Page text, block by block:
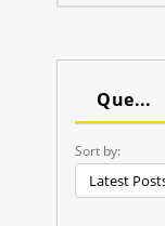
I
P
Questions
Sort by:
Latest